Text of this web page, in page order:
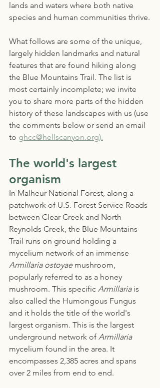
lands and waters where both native
species and human communities thrive.
What follows are some of the unique,
largely hidden landmarks and natural
features that are found hiking along
the Blue Mountains Trail. The list is
most certainly incomplete; we invite
you to share more parts of the hidden
history of these landscapes with us (use
the comments below or send an email
to ghcc@hellscanyon.org).
The world's largest
organism
In Malheur National Forest, along a
patchwork of U.S. Forest Service Roads
between Clear Creek and North
Reynolds Creek, the Blue Mountains
Trail runs on ground holding a
mycelium network of an immense
Armillaria ostoyae mushroom,
popularly referred to as a honey
mushroom. This specific Armillaria is
also called the Humongous Fungus
and it holds the title of the world's
largest organism. This is the largest
underground network of Armillaria
mycelium found in the area. It
encompasses 2,385 acres and spans
over 2 miles from end to end.